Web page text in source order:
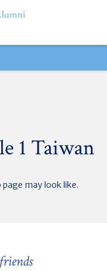
1 Taiwan
may look like.